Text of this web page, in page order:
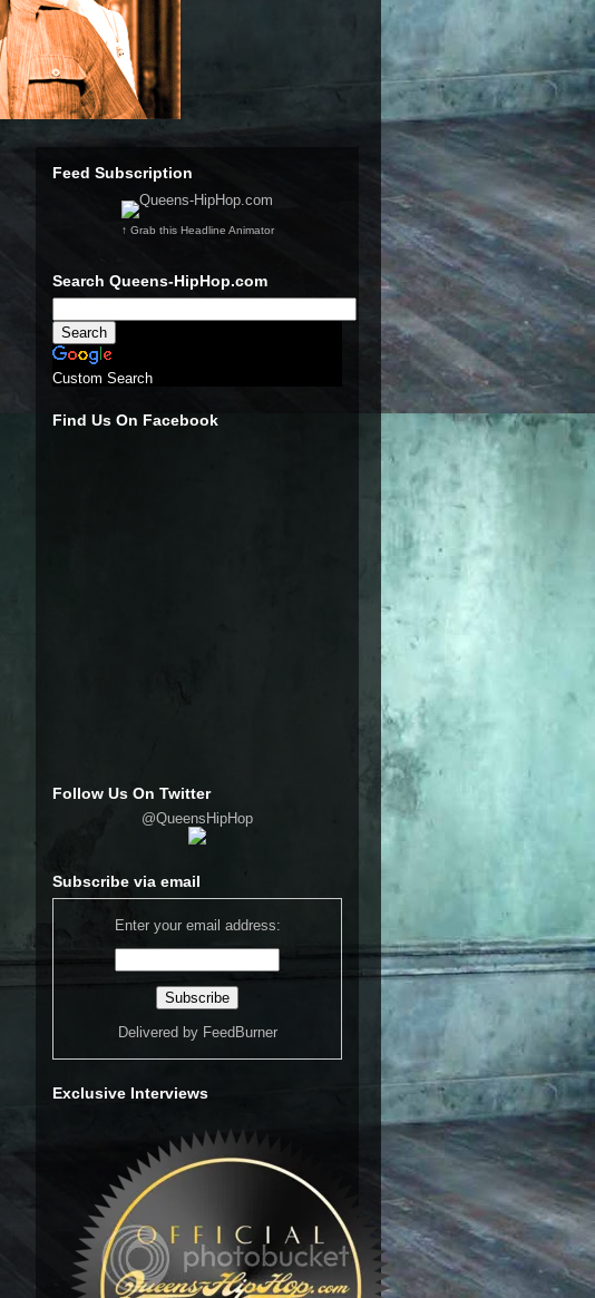
Feed Subscription
↑ Grab this Headline Animator
Search Queens-HipHop.com
Custom Search
Find Us On Facebook
Follow Us On Twitter
@QueensHipHop
Subscribe via email
Enter your email address:
Delivered by FeedBurner
Exclusive Interviews